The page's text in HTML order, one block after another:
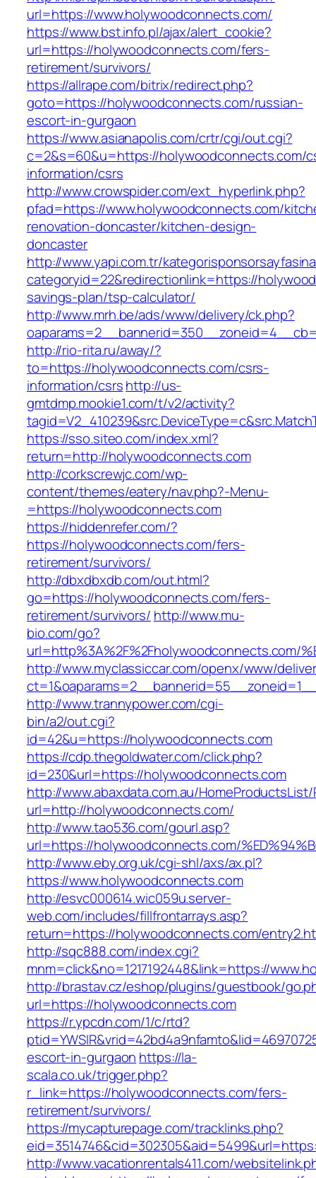
url=https://www.holywoodconnects.com/
https://www.bst.info.pl/ajax/alert_cookie?
url=https://holywoodconnects.com/fers-
retirement/survivors/
https://allrape.com/bitrix/redirect.php?
goto=https://holywoodconnects.com/russian-
escort-in-gurgaon
https://www.asianapolis.com/crtr/cgi/out.cgi?
c=2&s=60&u=https://holywoodconnects.com/
information/csrs
http://www.crowspider.com/ext_hyperlink.php?
pfad=https://www.holywoodconnects.com/
renovation-doncaster/kitchen-design-
doncaster
http://www.yapi.com.tr/
categoryid=22&redirectionlink=https://
savings-plan/tsp-calculator/
http://www.mrh.be/ads/www/delivery/ck.php?
http://rio-rita.ru/away/?
to=https://holywoodconnects.com/csrs-
information/csrshttp://us-
gmtdmp.mookie1.com/t/v2/activity?
https://sso.siteo.com/index.xml?
return=http://holywoodconnects.com
http://corkscrewjc.com/wp-
content/themes/eatery/nav.php?-Menu-
=https://holywoodconnects.com
https://hiddenrefer.com/?
https://holywoodconnects.com/fers-
retirement/survivors/
http://dbxdbxdb.com/out.html?
go=https://holywoodconnects.com/fers-
retirement/survivors/ http://www.mu-
bio.com/go?
url=http%3A%2F%2Fholywoodconnects.com/
http://www.myclassiccar.com/openx/www/
http://www.trannypower.com/cgi-
bin/a2/out.cgi?
id=42&u=https://holywoodconnects.com
https://cdp.thegoldwater.com/click.php?
id=230&url=https://holywoodconnects.com
http://www.abaxdata.com.au/
url=http://holywoodconnects.com/
http://www.tao536.com/gourl.asp?
url=https://holywoodconnects.com/
http://www.eby.org.uk/cgi-shl/axs/ax.pl?
https://www.holywoodconnects.com
http://esvc000614.wic059u.server-
web.com/includes/fillfrontarrays.asp?
return=https://holywoodconnects.com/
http://sqc888.com/index.cgi?
mnm=click&no=1217192448&link=https://
http://brastav.cz/eshop/plugins/guestbook/
url=https://holywoodconnects.com
https://r.ypcdn.com/1/c/rtd?
escort-in-gurgaon https://la-
scala.co.uk/trigger.php?
r_link=https://holywoodconnects.com/fers-
retirement/survivors/
https://mycapturepage.com/tracklinks.php?
http://www.vacationrentals411.com/